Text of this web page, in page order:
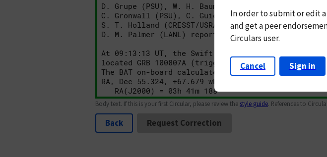
Body text. If this is your first Circular, please review the style guide. References to
Back Request Correction
In order to submit or edit
andget a peer
Circulars user.
Cancel Sign in